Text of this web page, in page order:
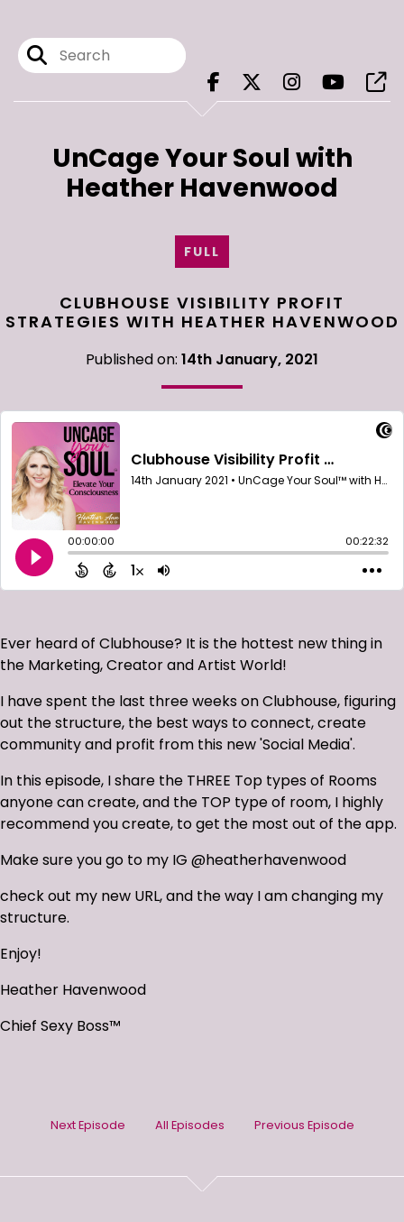
UnCage Your Soul with
Heather Havenwood
FULL
CLUBHOUSE VISIBILITY PROFIT
STRATEGIES WITH HEATHER HAVENWOOD
Published on: 14th January, 2021
Ever heard of Clubhouse? It is the hottest new thing in
the Marketing, Creator and Artist World!
I have spent the last three weeks on Clubhouse, figuring
out the structure, the best ways to connect, create
community and profit from this new 'Social Media'.
In this episode, I share the THREE Top types of Rooms
anyone can create, and the TOP type of room, I highly
recommend you create, to get the most out of the app.
Make sure you go to my IG @heatherhavenwood
check out my new URL, and the way I am changing my
structure.
Enjoy!
Heather Havenwood
Chief Sexy Boss™
Next Episode All Episodes Previous Episode